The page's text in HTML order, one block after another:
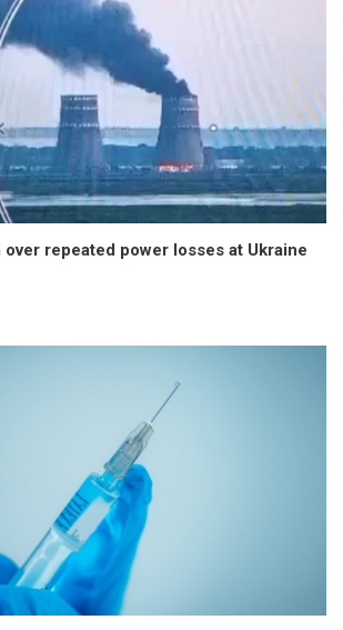
over repeated power losses at Ukraine